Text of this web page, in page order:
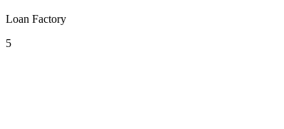
Loan Factory
5